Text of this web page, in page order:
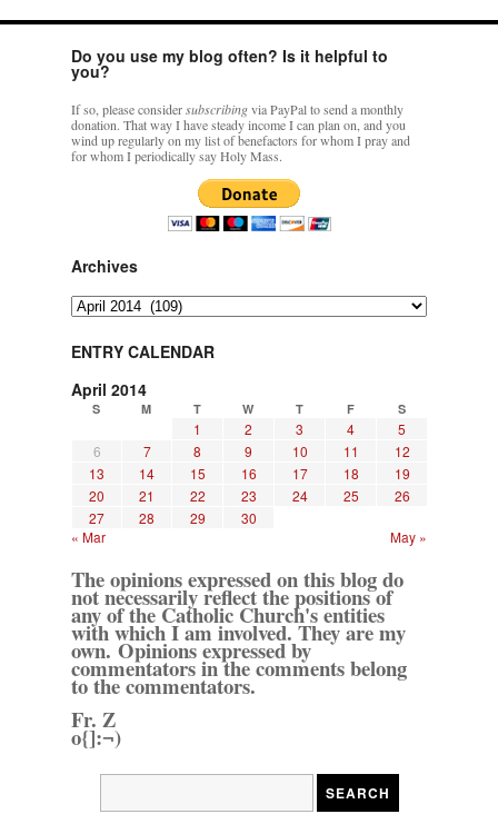
Do you use my blog often? Is it helpful to
you?
If so, please considersubscribingvia PayPal to send a monthly
donation. That way I have steady income I can plan on, and you
wind up regularly on my list of benefactors for whom I pray and
for whom I periodically say Holy Mass.
Archives
Archives
ENTRY CALENDAR
April 2014
S M T W T F S
1 2 3 4
5
6
7 8 9 10 11
12
13
14 15 16 17 18
19
20
21 22 23 24 25
26
27
28 29
30
« Mar
May »
The opinions expressed on this blog do
not necessarily reflect the positions of
any of the Catholic Church's entities
with which I am involved. They are my
own. Opinions expressed by
commentators in the comments belong
to the commentators.
Fr. Z
o{]:¬)